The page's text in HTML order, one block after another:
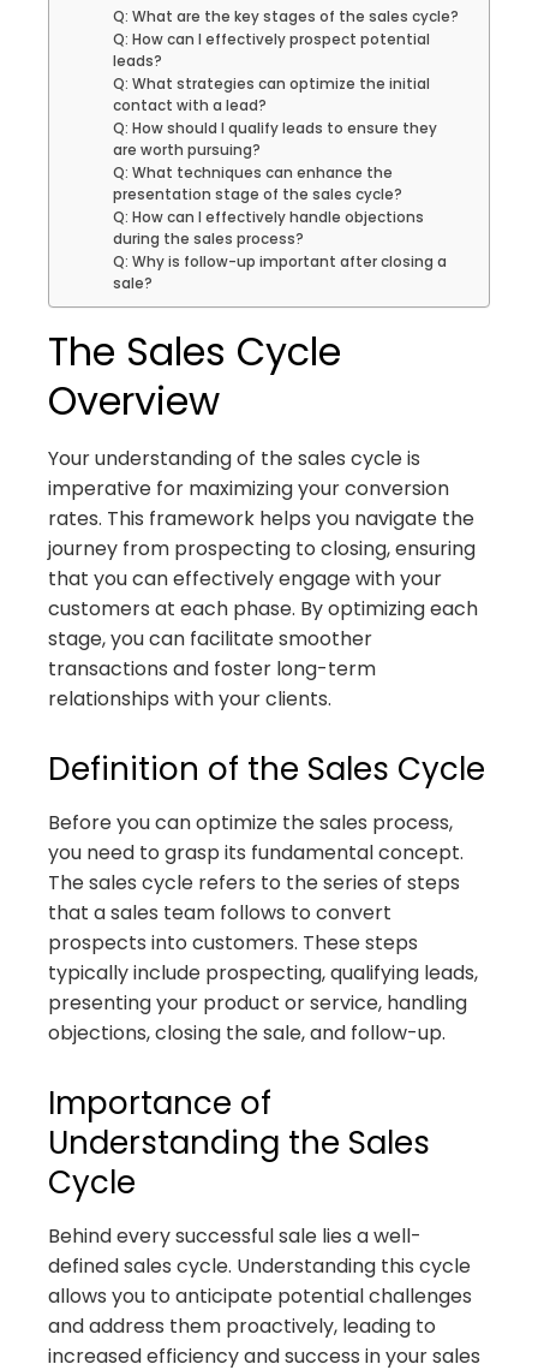
Q: What are the key stages of the sales cycle?
Q: How can I effectively prospect potential
leads?
Q: What strategies can optimize the initial
contact with a lead?
Q: How should I qualify leads to ensure they
are worth pursuing?
Q: What techniques can enhance the
presentation stage of the sales cycle?
Q: How can I effectively handle objections
during the sales process?
Q: Why is follow-up important after closing a
sale?
The Sales Cycle
Overview
Your understanding of the sales cycle is
imperative for maximizing your conversion
rates. This framework helps you navigate the
journey from prospecting to closing, ensuring
that you can effectively engage with your
customers at each phase. By optimizing each
stage, you can facilitate smoother
transactions and foster long-term
relationships with your clients.
Definition of the Sales Cycle
Before you can optimize the sales process,
you need to grasp its fundamental concept.
The sales cycle refers to the series of steps
that a sales team follows to convert
prospects into customers. These steps
typically include prospecting, qualifying leads,
presenting your product or service, handling
objections, closing the sale, and follow-up.
Importance of
Understanding the Sales
Cycle
Behind every successful sale lies a well-
defined sales cycle. Understanding this cycle
allows you to anticipate potential challenges
and address them proactively, leading to
increased efficiency and success in your sales